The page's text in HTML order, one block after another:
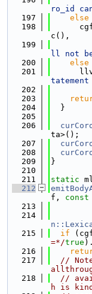
ro_id
  197
else
  198
c(),
  199
ll not
  200
else
  201
  202
  203
  204
  }
  205
  206
ta>();
  207
  208
  209
}
  210
  211
static
  212
f, const
  213
  214
  215
if
=*/true
  216
  217
//
  218
//
h is